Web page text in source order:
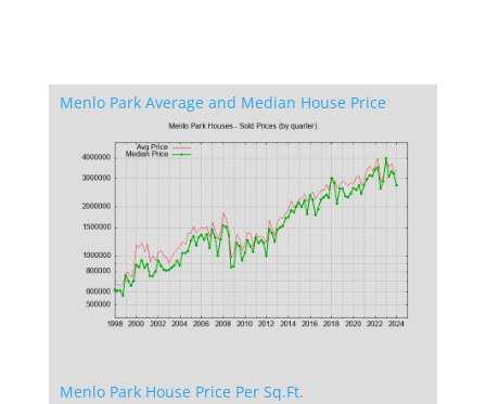
Menlo Park Average and Median House Price
Menlo Park House Price Per Sq.Ft.